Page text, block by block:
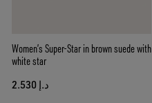
Women’s Super-Star in brown suede with
white star
د.إ 2.530